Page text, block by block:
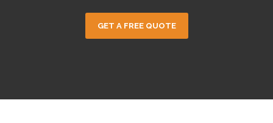
GET A FREE QUOTE